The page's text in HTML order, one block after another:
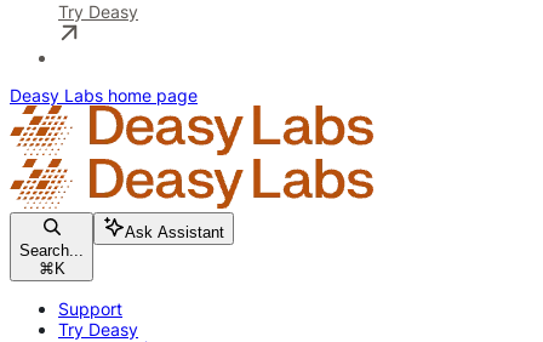
Try Deasy
Deasy Labs home page
Search...
⌘ K
Ask Assistant
Support
Try Deasy